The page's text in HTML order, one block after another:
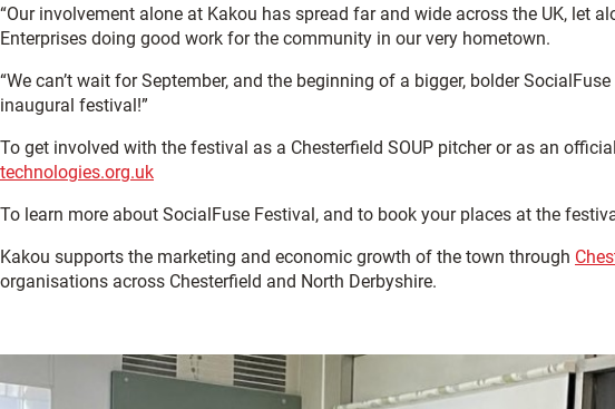
“Our involvement alone at Kakou has spread far and wide across the UK, let
Enterprises doing good work for the community in our very hometown.
“We can’t wait for September, and the beginning of a bigger, bolder
inaugural festival!”
To get involved with the festival as a Chesterfield SOUP pitcher or as an
technologies.org.uk
To learn more about SocialFuse Festival, and to book your places at the
Kakou supports the marketing and economic growth of the town through
organisations across Chesterfield and North Derbyshire.